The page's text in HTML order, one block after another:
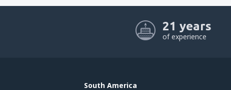
21 years
of experience
South America